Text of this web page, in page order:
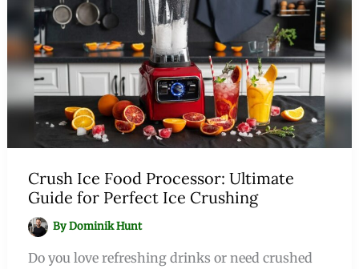
Crush Ice Food Processor: Ultimate
Guide for Perfect Ice Crushing
ByDominik Hunt
Do you love refreshing drinks or need crushed